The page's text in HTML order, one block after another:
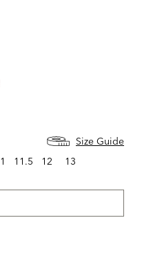
Size Guide
11.5 12 13